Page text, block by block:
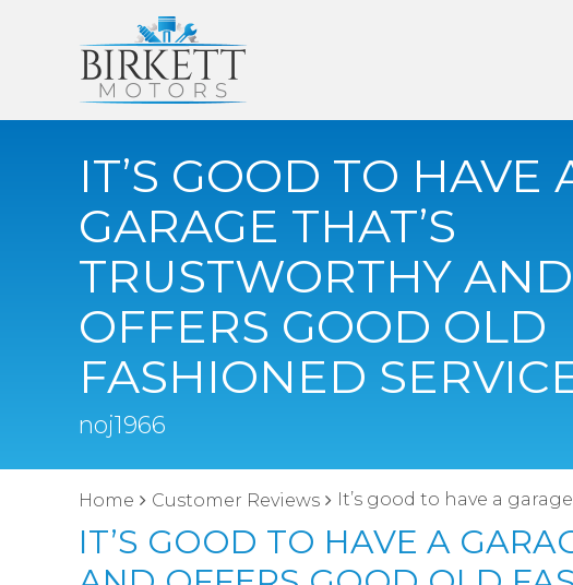
IT’S GOOD TO HAVE
GARAGE THAT’S
TRUSTWORTHY AND
OFFERS GOOD OLD
FASHIONED
noj1966
Home Customer Reviews It’s good to have a
IT’S GOOD TO HAVE A